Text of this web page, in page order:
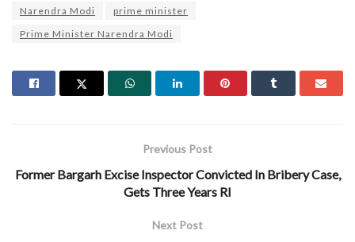
Narendra Modi
prime minister
Prime Minister Narendra Modi
Previous Post
Former Bargarh Excise Inspector Convicted In Bribery Case,
Gets Three Years RI
Next Post